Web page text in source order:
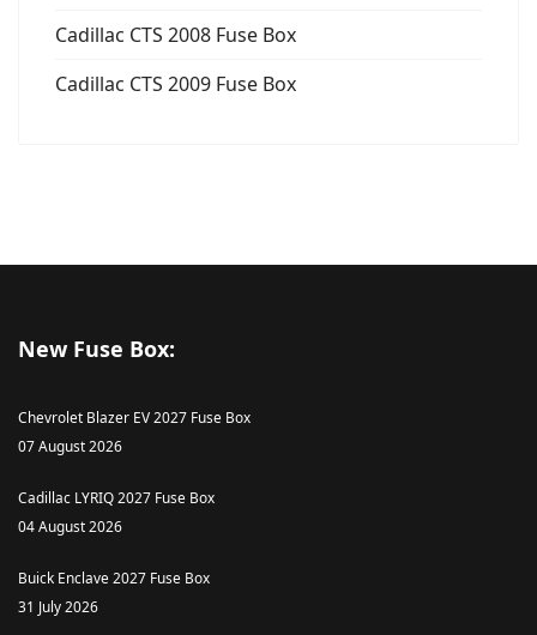
Cadillac CTS 2008 Fuse Box
Cadillac CTS 2009 Fuse Box
New Fuse Box:
Chevrolet Blazer EV 2027 Fuse Box
07 August 2026
Cadillac LYRIQ 2027 Fuse Box
04 August 2026
Buick Enclave 2027 Fuse Box
31 July 2026